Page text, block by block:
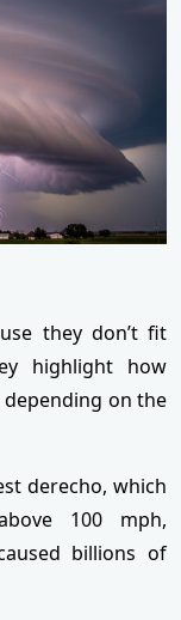
they don’t fit
highlight how
depending on the
derecho, which
100 mph,
billions of